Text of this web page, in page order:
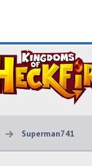
Superman741